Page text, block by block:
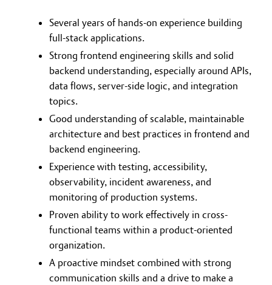
Several years of hands-on experience building
full-stack applications.
Strong frontend engineering skills and solid
backend understanding, especially around APIs,
data flows, server-side logic, and integration
topics.
Good understanding of scalable, maintainable
architecture and best practices in frontend and
backend engineering.
Experience with testing, accessibility,
observability, incident awareness, and
monitoring of production systems.
Proven ability to work effectively in cross-
functional teams within a product-oriented
organization.
A proactive mindset combined with strong
communication skills and a drive to make a